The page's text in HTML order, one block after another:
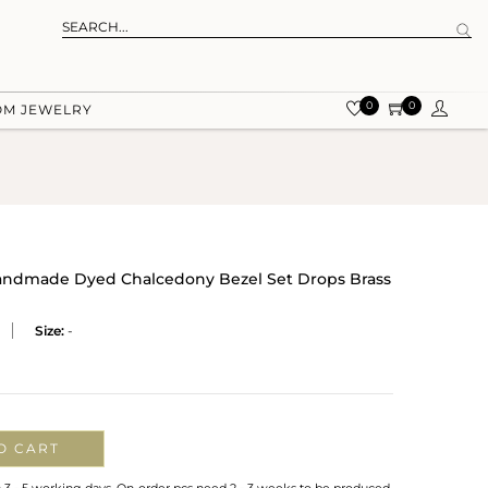
JEWELRY 0 0
Dyed Chalcedony Bezel Set Drops Brass
Size: -
CART